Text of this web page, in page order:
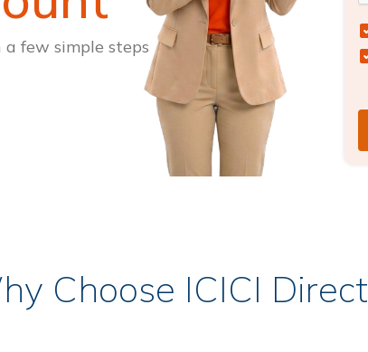
few simple steps
Choose ICICI Direct